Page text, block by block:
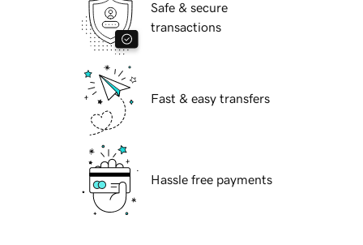
Safe & secure
transactions
Fast & easy transfers
Hassle free payments